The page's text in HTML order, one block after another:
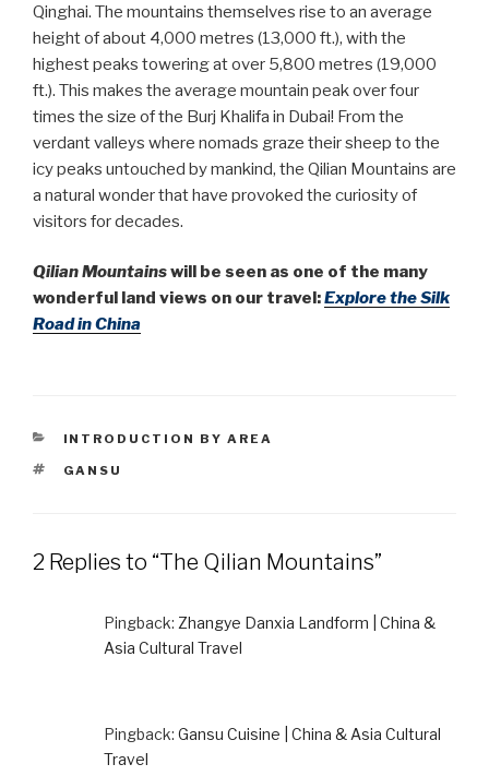
Qinghai. The mountains themselves rise to an average
height of about 4,000 metres (13,000 ft.), with the
highest peaks towering at over 5,800 metres (19,000
ft.). This makes the average mountain peak over four
times the size of the Burj Khalifa in Dubai! From the
verdant valleys where nomads graze their sheep to the
icy peaks untouched by mankind, the Qilian Mountains are
a natural wonder that have provoked the curiosity of
visitors for decades.
Qilian Mountainswill be seen as one of the many
wonderful land views on our travel:Explore the Silk
Road in China
CATEGORIES
INTRODUCTION BY AREA
TAGS
GANSU
2 Replies to “The Qilian Mountains”
Pingback: Zhangye Danxia Landform | China &
Asia Cultural Travel
Pingback: Gansu Cuisine | China & Asia Cultural
Travel